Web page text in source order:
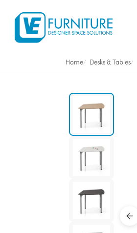
Home Desks & Tables